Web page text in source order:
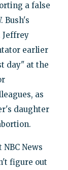
a false
Bush's
Jeffrey
earlier
day" at the
as
daughter
News
figure out